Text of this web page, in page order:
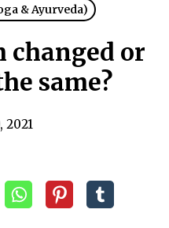
& Ayurveda)
changed or
same?
2021